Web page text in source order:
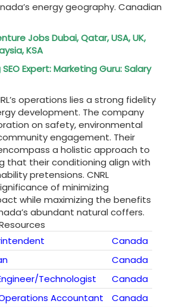
energy geography. Canadian
Jobs Dubai, Qatar, USA, UK,
KSA
SEO Expert: Marketing Guru: Salary
operations lies a strong fidelity
development. The company
on safety, environmental
engagement. Their
a holistic approach to
that their conditioning align with
pretensions. CNRL
of minimizing
while maximizing the benefits
abundant natural coffers.
Canada
Canada
Technologist
Canada
Accountant
Canada